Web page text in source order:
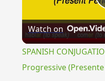
Watch on
SPANISH
Progressive